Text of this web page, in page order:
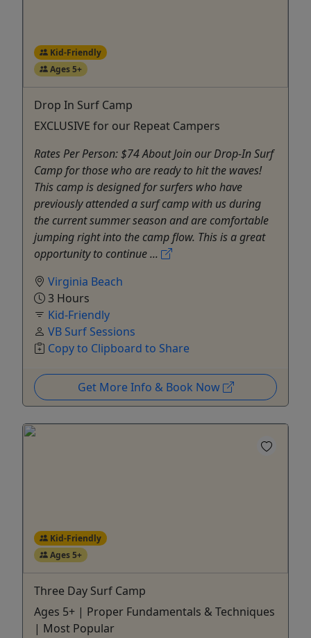
Kid-Friendly
Ages 5+
Drop In Surf Camp
EXCLUSIVE for our Repeat Campers
Rates Per Person: $74 About Join our Drop-In Surf
Camp for those who are ready to hit the waves!
This camp is designed for surfers who have
previously attended a surf camp with us during
the current summer season and are comfortable
jumping right into the camp flow. This is a great
opportunity to continue ...
Virginia Beach
3 Hours
Kid-Friendly
VB Surf Sessions
Copy to Clipboard to Share
Get More Info & Book Now
Kid-Friendly
Ages 5+
Three Day Surf Camp
Ages 5+ | Proper Fundamentals & Techniques
| Most Popular